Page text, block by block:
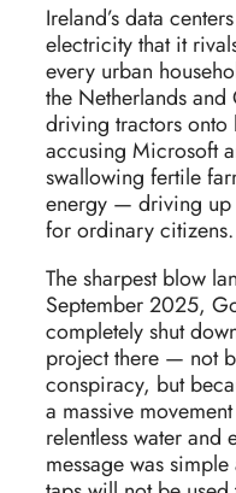
Ireland’s data
electricity that it
every urban
the Netherlands and
driving tractors onto
accusing Microsoft
swallowing fertile
energy — driving
for ordinary citizens.
The sharpest blow
September 2025,
completely shut
project there — not
conspiracy, but
a massive
relentless water
message was